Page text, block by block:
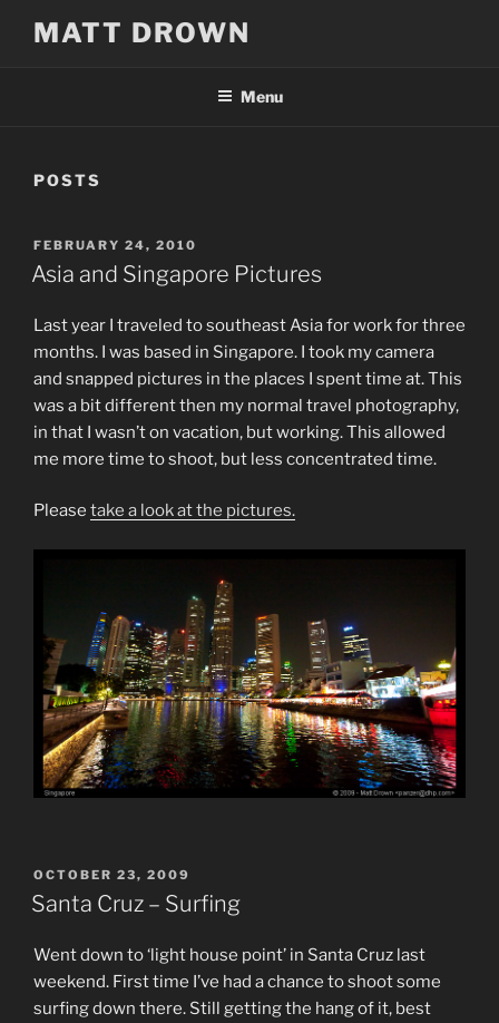
MATT DROWN
Menu
POSTS
POSTED
ON
FEBRUARY 24, 2010
Asia and Singapore Pictures
Last year I traveled to southeast Asia for work for three
months. I was based in Singapore. I took my camera
and snapped pictures in the places I spent time at. This
was a bit different then my normal travel photography,
in that I wasn’t on vacation, but working. This allowed
me more time to shoot, but less concentrated time.
Please take a look at the pictures.
POSTED
ON
OCTOBER 23, 2009
Santa Cruz – Surfing
Went down to ‘light house point’ in Santa Cruz last
weekend. First time I’ve had a chance to shoot some
surfing down there. Still getting the hang of it, best